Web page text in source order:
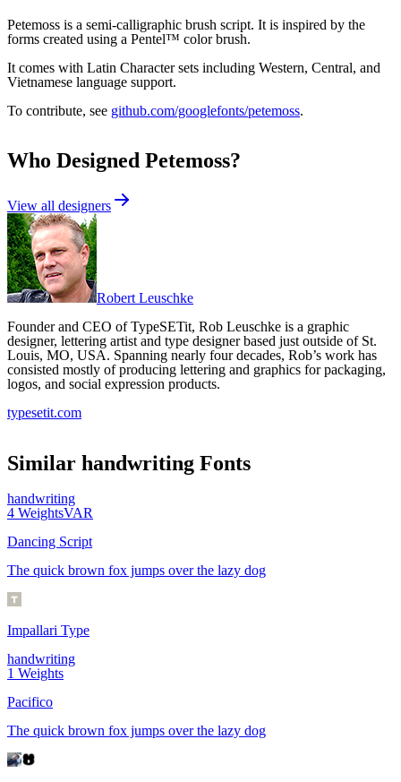
Petemoss is a semi-calligraphic brush script. It is inspired by the
forms created using a Pentel™ color brush.
It comes with Latin Character sets including Western, Central, and
Vietnamese language support.
To contribute, see github.com/googlefonts/petemoss.
Who Designed Petemoss?
View all designers
Robert Leuschke
Founder and CEO of TypeSETit, Rob Leuschke is a graphic
designer, lettering artist and type designer based just outside of St.
Louis, MO, USA. Spanning nearly four decades, Rob’s work has
consisted mostly of producing lettering and graphics for packaging,
logos, and social expression products.
typesetit.com
Similar handwriting Fonts
handwriting
4 WeightsVAR
Dancing Script
The quick brown fox jumps over the lazy dog
Impallari Type
handwriting
1 Weights
Pacifico
The quick brown fox jumps over the lazy dog